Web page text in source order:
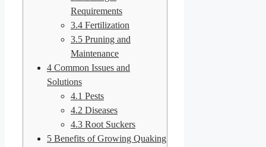
Requirements
3.4 Fertilization
3.5 Pruning and
Maintenance
4 Common Issues and
Solutions
4.1 Pests
4.2 Diseases
4.3 Root Suckers
5 Benefits of Growing Quaking